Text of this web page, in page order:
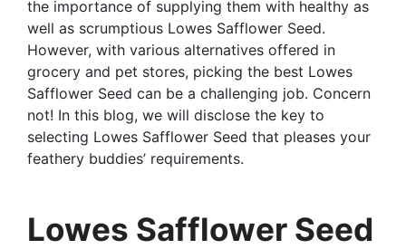
the importance of supplying them with healthy as
well as scrumptious Lowes Safflower Seed.
However, with various alternatives offered in
grocery and pet stores, picking the best Lowes
Safflower Seed can be a challenging job. Concern
not! In this blog, we will disclose the key to
selecting Lowes Safflower Seed that pleases your
feathery buddies’ requirements.
Lowes Safflower Seed